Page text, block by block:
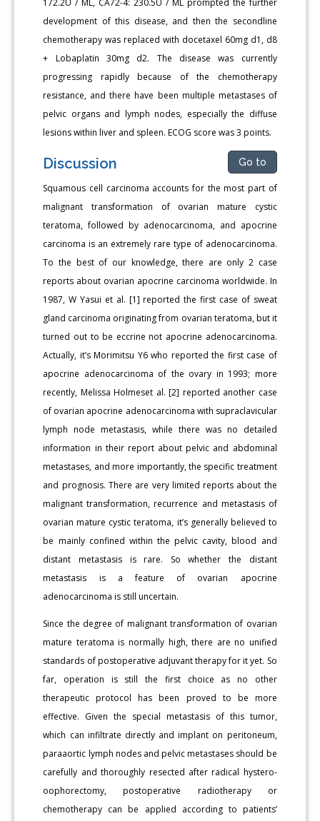
172.2U / ML, CA72-4: 230.5U / ML prompted the further
development of this disease, and then the secondline
chemotherapy was replaced with docetaxel 60mg d1, d8
+ Lobaplatin 30mg d2. The disease was currently
progressing rapidly because of the chemotherapy
resistance, and there have been multiple metastases of
pelvic organs and lymph nodes, especially the diffuse
lesions within liver and spleen. ECOG score was 3 points.
Discussion Go to
Squamous cell carcinoma accounts for the most part of
malignant transformation of ovarian mature cystic
teratoma, followed by adenocarcinoma, and apocrine
carcinoma is an extremely rare type of adenocarcinoma.
To the best of our knowledge, there are only 2 case
reports about ovarian apocrine carcinoma worldwide. In
1987, W Yasui et al. [1] reported the first case of sweat
gland carcinoma originating from ovarian teratoma, but it
turned out to be eccrine not apocrine adenocarcinoma.
Actually, it’s Morimitsu Y6 who reported the first case of
apocrine adenocarcinoma of the ovary in 1993; more
recently, Melissa Holmeset al. [2] reported another case
of ovarian apocrine adenocarcinoma with supraclavicular
lymph node metastasis, while there was no detailed
information in their report about pelvic and abdominal
metastases, and more importantly, the specific treatment
and prognosis. There are very limited reports about the
malignant transformation, recurrence and metastasis of
ovarian mature cystic teratoma, it’s generally believed to
be mainly confined within the pelvic cavity, blood and
distant metastasis is rare. So whether the distant
metastasis is a feature of ovarian apocrine
adenocarcinoma is still uncertain.
Since the degree of malignant transformation of ovarian
mature teratoma is normally high, there are no unified
standards of postoperative adjuvant therapy for it yet. So
far, operation is still the first choice as no other
therapeutic protocol has been proved to be more
effective. Given the special metastasis of this tumor,
which can infiltrate directly and implant on peritoneum,
paraaortic lymph nodes and pelvic metastases should be
carefully and thoroughly resected after radical hystero-
oophorectomy, postoperative radiotherapy or
chemotherapy can be applied according to patients’